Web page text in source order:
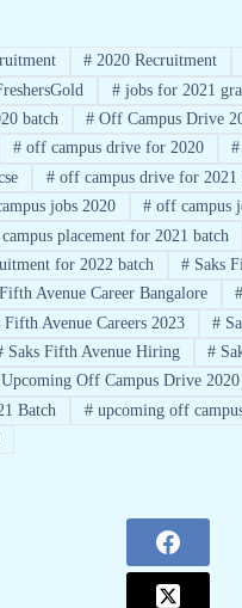
# 2020 Recruitment
# jobs for 2021
batch # Off Campus Drive
#off campus drive for 2020 #
#off campus drive for 2021
jobs 2020 # off campus
placement for 2021 batch
for 2022 batch # Saks
Avenue Career Bangalore #
Avenue Careers 2023 #
Saks Fifth Avenue Hiring #
Off Campus Drive 2020
Batch #upcoming off